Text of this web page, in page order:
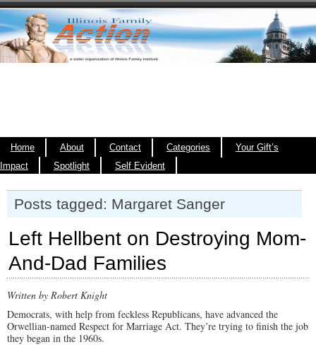
Home About Contact Categories
Your Gift’s
Impact
Spotlight Self Evident
Posts tagged: Margaret Sanger
Left Hellbent on Destroying Mom-
And-Dad Families
Written by Robert Knight
Democrats, with help from feckless Republicans, have advanced the
Orwellian-named Respect for Marriage Act. They’re trying to finish the job
they began in the 1960s.